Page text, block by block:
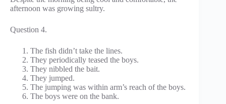
afternoon was growing sultry.
Question 4.
The fish didn’t take the lines.
They periodically teased the boys.
They nibbled the bait.
They jumped.
The jumping was within arm’s reach of the boys.
The boys were on the bank.